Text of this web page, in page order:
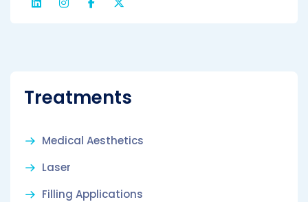
Treatments
Medical Aesthetics
Laser
Filling Applications